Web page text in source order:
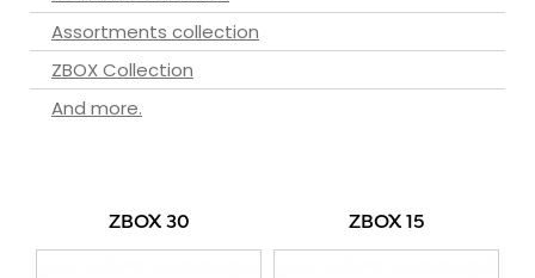
Assortments collection
ZBOX Collection
And more.
ZBOX 30 ZBOX 15